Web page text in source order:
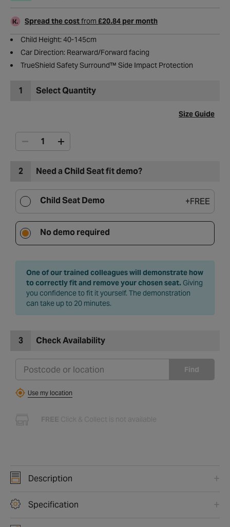
Spread the costfrom £20.84 per month
Child Height: 40-145cm
Car Direction: Rearward/Forward facing
TrueShield Safety Surround™ Side Impact Protection
1 Select Quantity
Size Guide
2 Need a Child Seat fit demo?
Child Seat Demo +FREE
No demo required
One of our trained colleagues will demonstrate how
to correctly fit and remove your chosen seat. Giving
you confidence to fit it yourself. The demonstration
can take up to 20 minutes.
3 Check Availability
Find
Use my location
Description
Specification